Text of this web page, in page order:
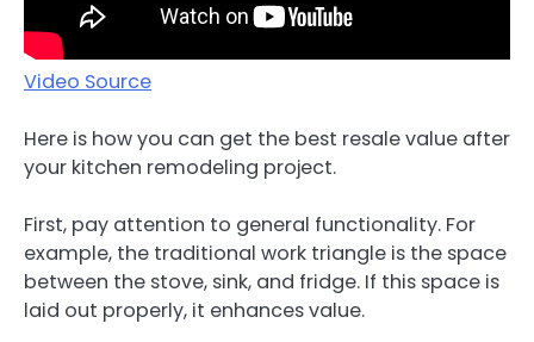
Video Source
Here is how you can get the best resale value after
your kitchen remodeling project.
First, pay attention to general functionality. For
example, the traditional work triangle is the space
between the stove, sink, and fridge. If this space is
laid out properly, it enhances value.